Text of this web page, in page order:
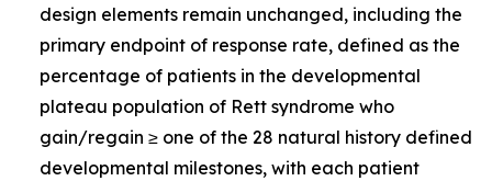
design elements remain unchanged, including the
primary endpoint of response rate, defined as the
percentage of patients in the developmental
plateau population of Rett syndrome who
gain/regain ≥ one of the 28 natural history defined
developmental milestones, with each patient